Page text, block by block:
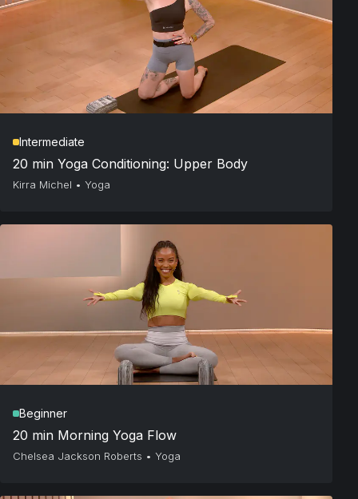
Intermediate
20 min Yoga Conditioning: Upper Body
Kirra Michel • Yoga
Beginner
20 min Morning Yoga Flow
Chelsea Jackson Roberts • Yoga